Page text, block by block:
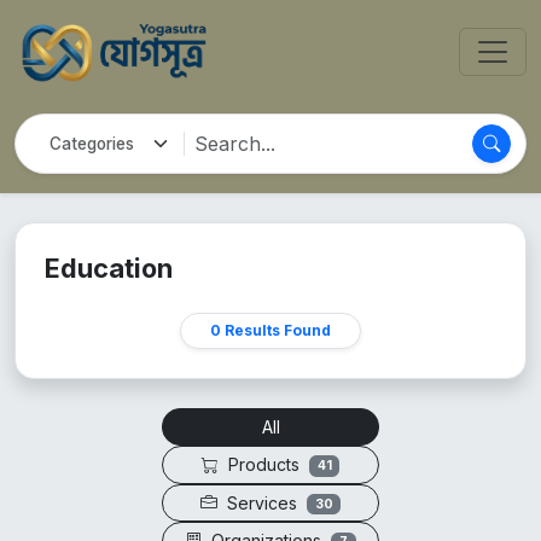
Education
0 Results Found
All
Products
41
Services 30